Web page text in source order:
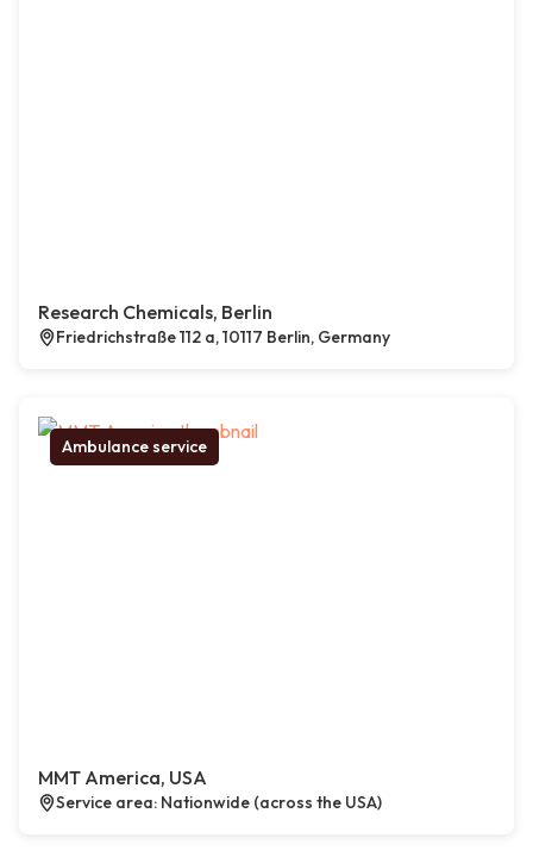
Research Chemicals, Berlin
Friedrichstraße 112 a, 10117 Berlin, Germany
Ambulance service
MMT America, USA
Service area: Nationwide (across the USA)